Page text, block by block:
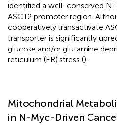
identified a well-conserved
ASCT2 promoter region.
cooperatively transactivate
transporter is significantly
glucose and/or glutamine
reticulum (ER) stress ().
Mitochondrial
in N-Myc-Driven